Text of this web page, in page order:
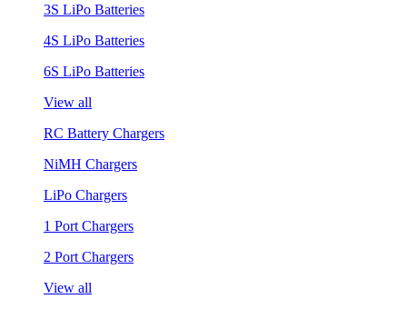
3S LiPo Batteries
4S LiPo Batteries
6S LiPo Batteries
View all
RC Battery Chargers
NiMH Chargers
LiPo Chargers
1 Port Chargers
2 Port Chargers
View all